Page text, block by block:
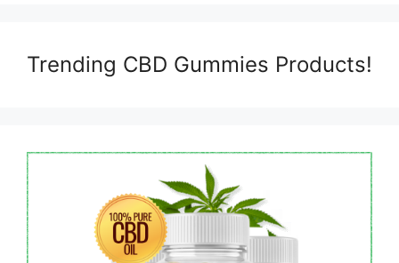
Trending CBD Gummies Products!